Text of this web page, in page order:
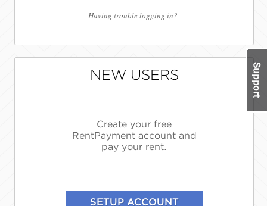
Having trouble logging in?
NEW USERS
Create your free
RentPayment account and
pay your rent.